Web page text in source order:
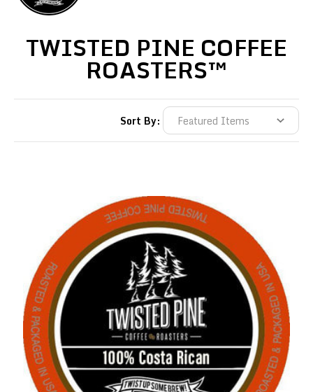
TWISTED PINE COFFEE
ROASTERS™
Sort By: